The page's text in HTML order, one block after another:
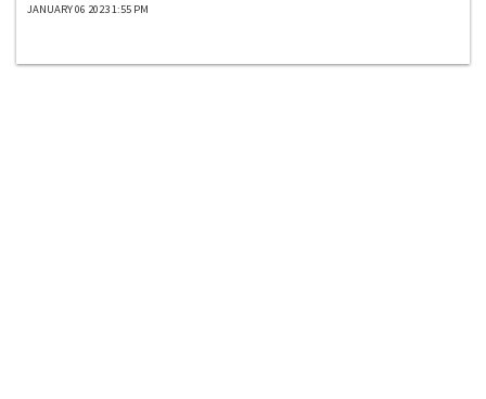
JANUARY 06 2023 1:55 PM